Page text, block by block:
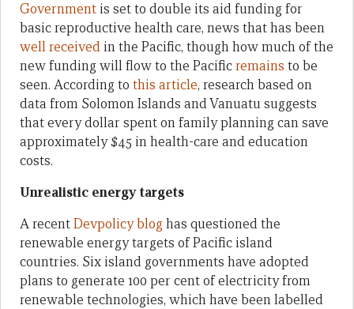
Government is set to double its aid funding for
basic reproductive health care, news that has been
well received in the Pacific, though how much of the
new funding will flow to the Pacificremains to be
seen. According to this article, research based on
data from Solomon Islands and Vanuatu suggests
that every dollar spent on family planning can save
approximately $45 in health-care and education
costs.
Unrealistic energy targets
A recentDevpolicy bloghas questioned the
renewable energy targets of Pacific island
countries. Six island governments have adopted
plans to generate 100 per cent of electricity from
renewable technologies, which have been labelled